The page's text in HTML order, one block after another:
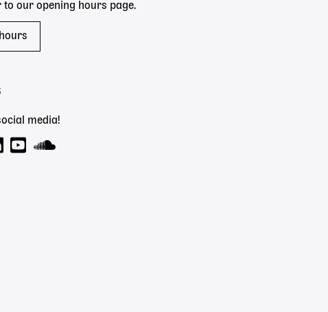
to our opening hours page.
media!